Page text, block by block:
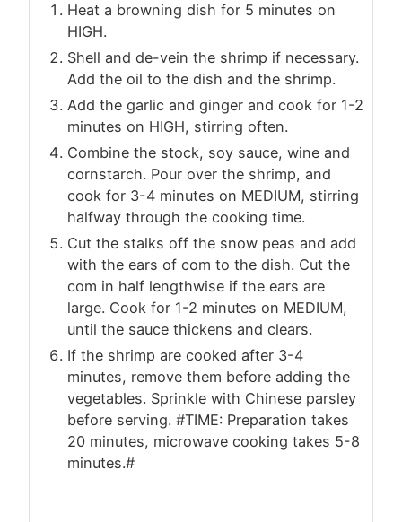
Heat a browning dish for 5 minutes on
HIGH.
Shell and de-vein the shrimp if necessary.
Add the oil to the dish and the shrimp.
Add the garlic and ginger and cook for 1-2
minutes on HIGH, stirring often.
Combine the stock, soy sauce, wine and
cornstarch. Pour over the shrimp, and
cook for 3-4 minutes on MEDIUM, stirring
halfway through the cooking time.
Cut the stalks off the snow peas and add
with the ears of com to the dish. Cut the
com in half lengthwise if the ears are
large. Cook for 1-2 minutes on MEDIUM,
until the sauce thickens and clears.
If the shrimp are cooked after 3-4
minutes, remove them before adding the
vegetables. Sprinkle with Chinese parsley
before serving. #TIME: Preparation takes
20 minutes, microwave cooking takes 5-8
minutes.#